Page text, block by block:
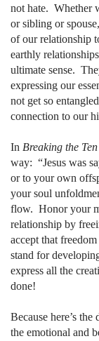
not hate. Whether
or sibling or
of our relationship
earthly
ultimate sense.
expressing our
not get so
connection to our
In Breaking the
way: “Jesus was
or to your own
your soul
flow. Honor your
relationship by
accept that
stand for
express all the
done!
Because here’s
the emotional and